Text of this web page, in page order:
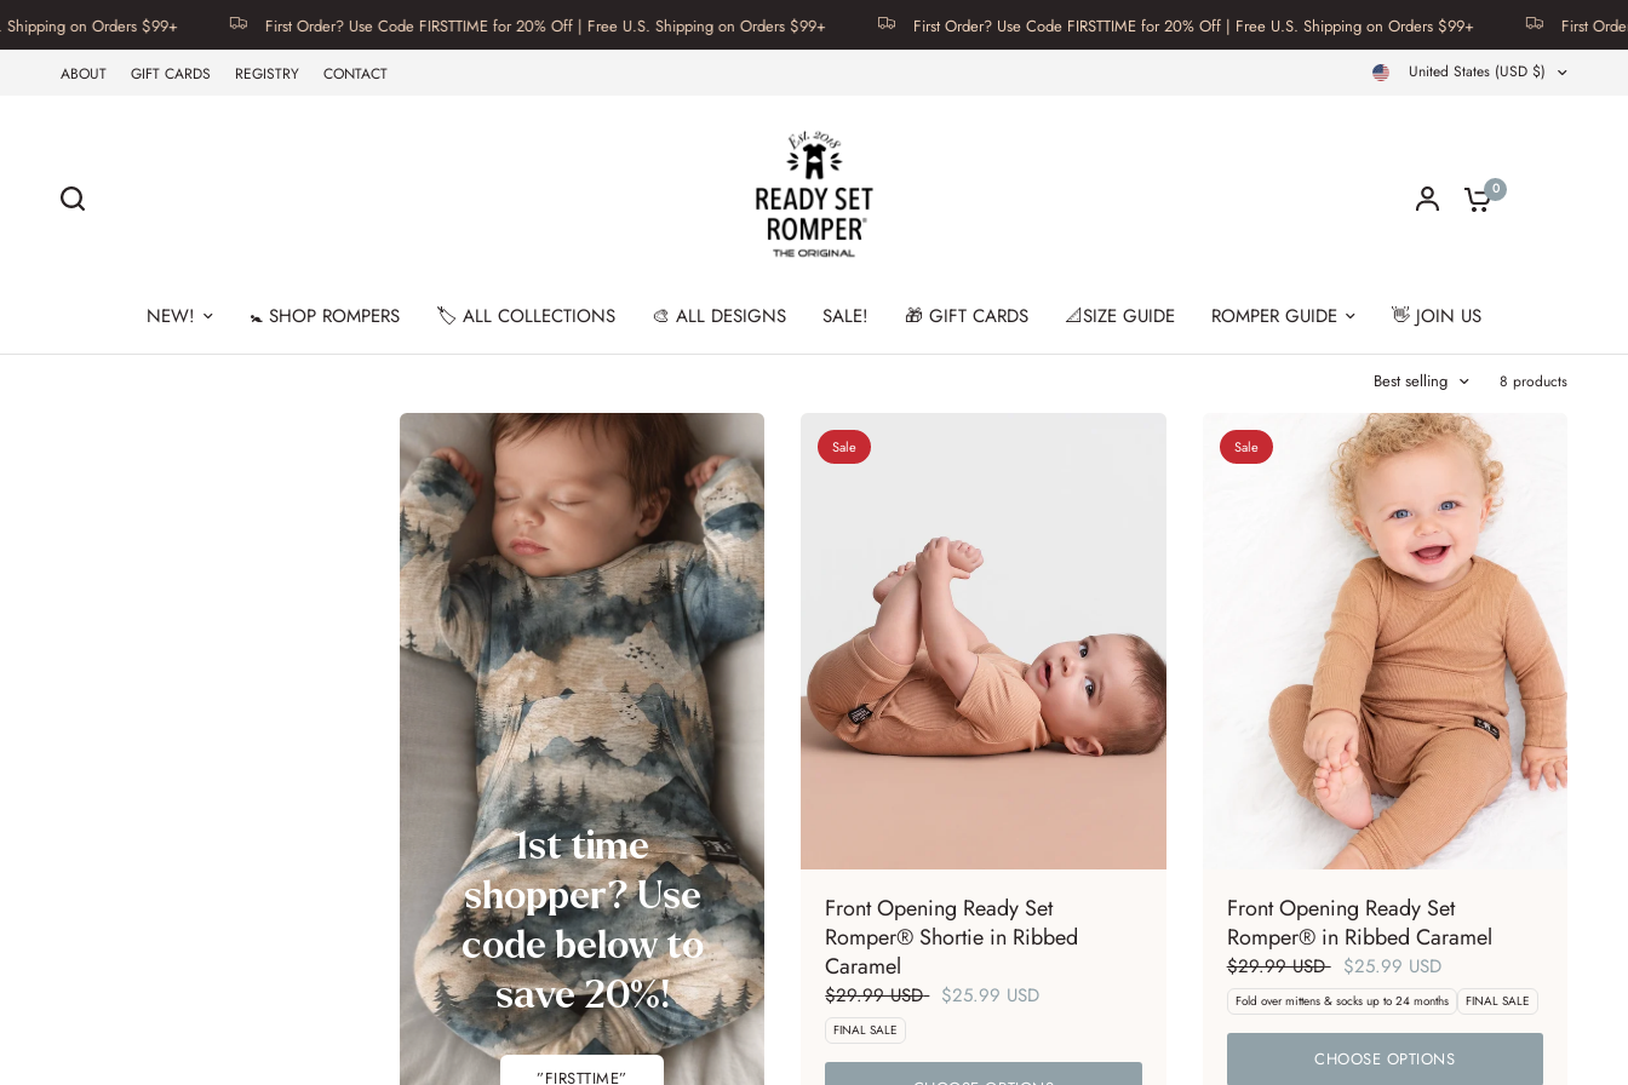
on Orders $99+ First Order? Use Code FIRSTTIME for 20% Off | Free U.S. Shipping on Orders $99+ First Order? Use Code FIRSTTIME for 20% Off | Free U.S. Shipping on Orders $99+ First Order? Use
ABOUT GIFT CARDS REGISTRY CONTACT United States (USD $)
0
NEW! 🚼 SHOP ROMPERS 🏷️ ALL COLLECTIONS 🎨 ALL DESIGNS SALE! 🎁 GIFT CARDS 📐SIZE GUIDE ROMPER GUIDE 👋 JOIN US
Best selling 8 products
1st time
shopper? Use
code below to
save 20%!
”FIRSTTIME”
Sale
Front Opening Ready Set
Romper® Shortie in Ribbed
Caramel
$29.99 USD $25.99 USD
FINAL SALE
Sale
Front Opening Ready Set
Romper® in Ribbed Caramel
$29.99 USD $25.99 USD
Fold over mittens & socks up to 24 months FINAL SALE
CHOOSE OPTIONS